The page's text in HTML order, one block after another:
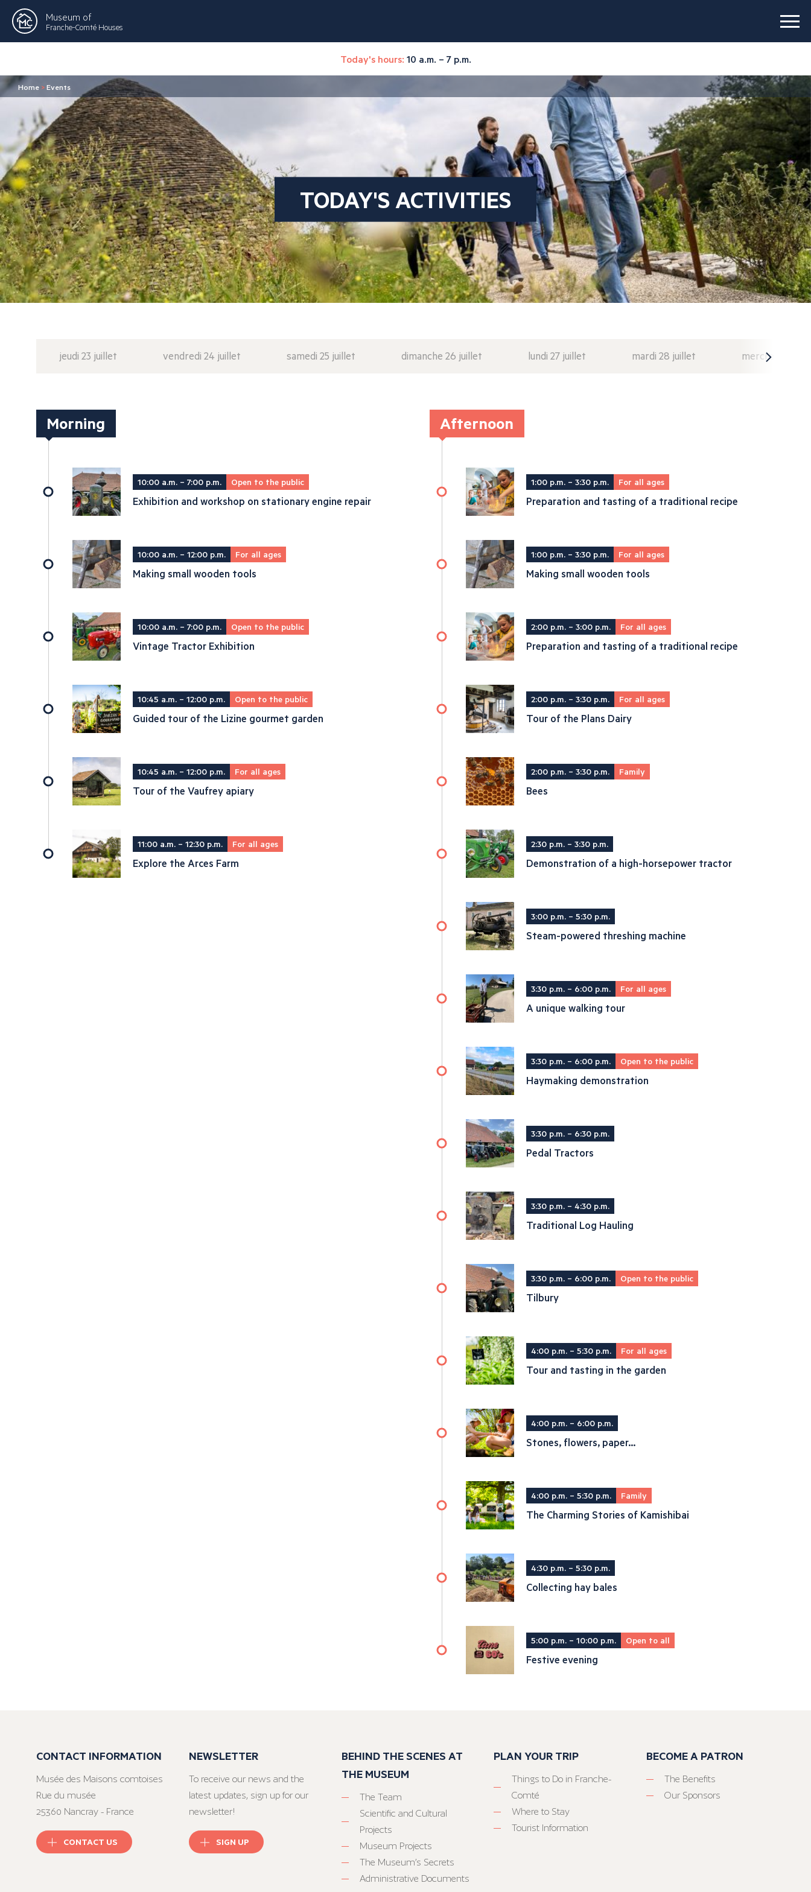
Museum of
Franche-Comté Houses
Today's hours: 10 a.m. – 7 p.m.
Home >Events
TODAY'S ACTIVITIES
jeudi 23 juillet vendredi 24 juillet samedi 25 juillet dimanche 26 juillet lundi 27 juillet mardi 28 juillet mercredi 29
Morning
10:00 a.m. – 7:00 p.m. Open to the public
Exhibition and workshop on stationary engine repair
10:00 a.m. – 12:00 p.m. For all ages
Making small wooden tools
10:00 a.m. – 7:00 p.m. Open to the public
Vintage Tractor Exhibition
10:45 a.m. – 12:00 p.m. Open to the public
Guided tour of the Lizine gourmet garden
10:45 a.m. – 12:00 p.m. For all ages
Tour of the Vaufrey apiary
11:00 a.m. – 12:30 p.m. For all ages
Explore the Arces Farm
Afternoon
1:00 p.m. – 3:30 p.m. For all ages
Preparation and tasting of a traditional recipe
1:00 p.m. – 3:30 p.m. For all ages
Making small wooden tools
2:00 p.m. – 3:00 p.m. For all ages
Preparation and tasting of a traditional recipe
2:00 p.m. – 3:30 p.m. For all ages
Tour of the Plans Dairy
2:00 p.m. – 3:30 p.m. Family
Bees
2:30 p.m. – 3:30 p.m.
Demonstration of a high-horsepower tractor
3:00 p.m. – 5:30 p.m.
Steam-powered threshing machine
3:30 p.m. – 6:00 p.m. For all ages
A unique walking tour
3:30 p.m. – 6:00 p.m. Open to the public
Haymaking demonstration
3:30 p.m. – 6:30 p.m.
Pedal Tractors
3:30 p.m. – 4:30 p.m.
Traditional Log Hauling
3:30 p.m. – 6:00 p.m. Open to the public
Tilbury
4:00 p.m. – 5:30 p.m. For all ages
Tour and tasting in the garden
4:00 p.m. – 6:00 p.m.
Stones, flowers, paper...
4:00 p.m. – 5:30 p.m. Family
The Charming Stories of Kamishibai
4:30 p.m. – 5:30 p.m.
Collecting hay bales
5:00 p.m. – 10:00 p.m. Open to all
Festive evening
CONTACT INFORMATION
Musée des Maisons comtoises
Rue du musée
25360 Nancray - France
CONTACT US
NEWSLETTER
To receive our news and the
latest updates, sign up for our
newsletter!
SIGN UP
BEHIND THE SCENES AT
THE MUSEUM
The Team
Scientific and Cultural
Projects
Museum Projects
The Museum’s Secrets
Administrative Documents
PLAN YOUR TRIP
Things to Do in Franche-
Comté
Where to Stay
Tourist Information
BECOME A PATRON
The Benefits
Our Sponsors